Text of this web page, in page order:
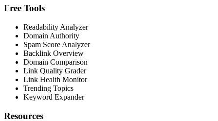
Free Tools
Readability Analyzer
Domain Authority
Spam Score Analyzer
Backlink Overview
Domain Comparison
Link Quality Grader
Link Health Monitor
Trending Topics
Keyword Expander
Resources